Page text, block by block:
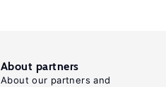
About partners
About our partners and